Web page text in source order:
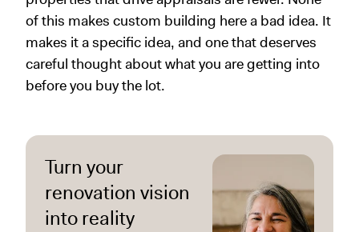
of this makes custom building here a bad idea. It
makes it a specific idea, and one that deserves
careful thought about what you are getting into
before you buy the lot.
Turn your
renovation vision
into reality